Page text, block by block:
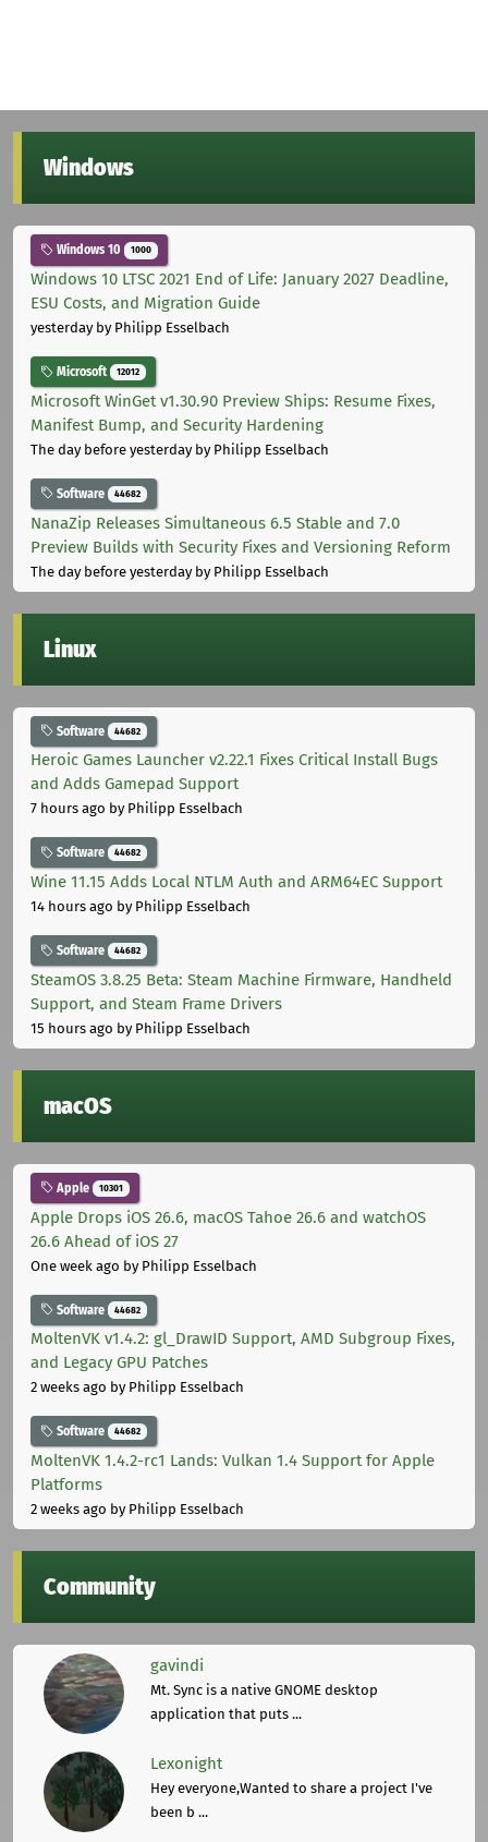
Windows
Windows 10 1000
Windows 10 LTSC 2021 End of Life: January 2027 Deadline,
ESU Costs, and Migration Guide
yesterdayby Philipp Esselbach
Microsoft 12012
Microsoft WinGet v1.30.90 Preview Ships: Resume Fixes,
Manifest Bump, and Security Hardening
The day before yesterdayby Philipp Esselbach
Software 44682
NanaZip Releases Simultaneous 6.5 Stable and 7.0
Preview Builds with Security Fixes and Versioning Reform
The day before yesterdayby Philipp Esselbach
Linux
Software 44682
Heroic Games Launcher v2.22.1 Fixes Critical Install Bugs
and Adds Gamepad Support
7 hours ago by Philipp Esselbach
Software 44682
Wine 11.15 Adds Local NTLM Auth and ARM64EC Support
14 hours ago by Philipp Esselbach
Software 44682
SteamOS 3.8.25 Beta: Steam Machine Firmware, Handheld
Support, and Steam Frame Drivers
15 hours ago by Philipp Esselbach
macOS
Apple 10301
Apple Drops iOS 26.6, macOS Tahoe 26.6 and watchOS
26.6 Ahead of iOS 27
One week ago by Philipp Esselbach
Software 44682
MoltenVK v1.4.2: gl_DrawID Support, AMD Subgroup Fixes,
and Legacy GPU Patches
2 weeks ago by Philipp Esselbach
Software 44682
MoltenVK 1.4.2-rc1 Lands: Vulkan 1.4 Support for Apple
Platforms
2 weeks ago by Philipp Esselbach
Community
gavindi
Mt. Sync is a native GNOME desktop
application that puts ...
Lexonight
Hey everyone,Wanted to share a project I've
been b ...